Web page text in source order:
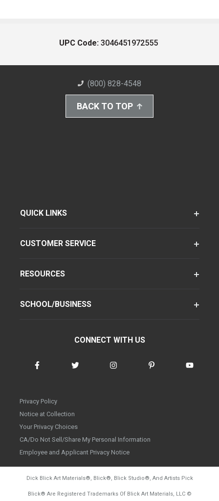
UPC Code: 3046451972555
(800) 828-4548
BACK TO TOP
QUICK LINKS
CUSTOMER SERVICE
RESOURCES
SCHOOL/BUSINESS
CONNECT WITH US
Privacy Policy
Notice at Collection
Your Privacy Choices
CA/Do Not Sell/Share My Personal Information
Employee and Applicant Privacy Notice
Dick Blick Art Materials®, Blick®, Blick Studio®, And Artists Pick
Blick® Are Registered Trademarks Of Blick Art Materials, LLC ©